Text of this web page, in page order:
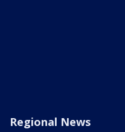
Regional News